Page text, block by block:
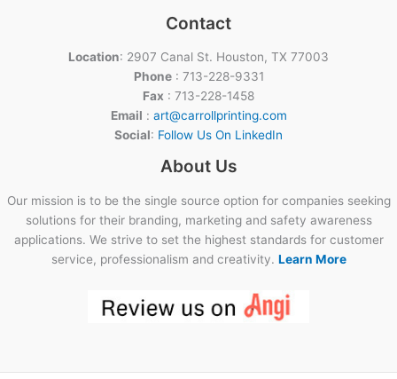
Contact
Location: 2907 Canal St. Houston, TX 77003
Phone: 713-228-9331
Fax : 713-228-1458
Email : art@carrollprinting.com
Social: Follow Us On LinkedIn
About Us
Our mission is to be the single source option for companies seeking
solutions for their branding, marketing and safety awareness
applications. We strive to set the highest standards for customer
service, professionalism and creativity. Learn More